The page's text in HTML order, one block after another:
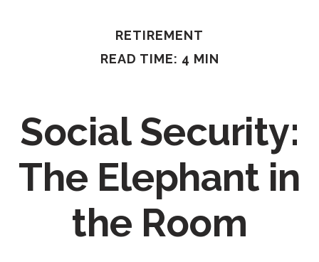
RETIREMENT
READ TIME: 4 MIN
Social Security:
The Elephant in
the Room